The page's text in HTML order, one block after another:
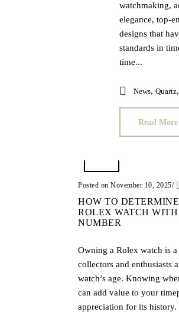
watchmaking,
elegance, top-
designs that
standards in
time...
News, Quartz,
Read More
Posted on November 10, 2025/
HOW TO
ROLEX WATCH
NUMBER
Owning a Rolex watch is
collectors and enthusiasts
watch’s age. Knowing
can add value to your
appreciation for its